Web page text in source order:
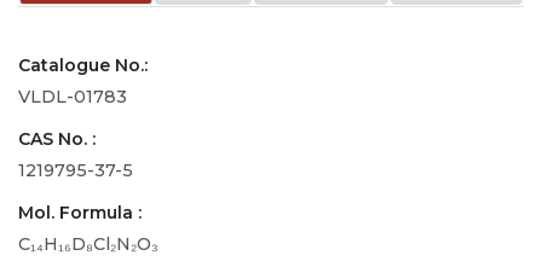
Catalogue No.:
VLDL-01783
CAS No. :
1219795-37-5
Mol. Formula :
C₁₄H₁₆D₈Cl₂N₂O₃